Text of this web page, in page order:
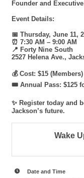
Founder and
Event Details:
📅 Thursday, June 11,
⏰ 7:30 AM – 9:00 AM
📍 Forty Nine South
2527 Helena Ave.,
💰 Cost: $15
🎟️ Annual Pass: $125
✨ Register today and
Jackson’s future.
Wake
Date and Time